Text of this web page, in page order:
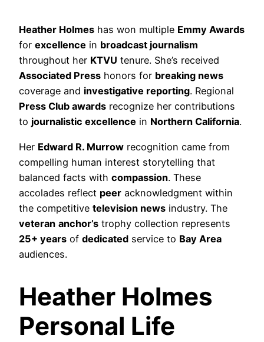
Heather Holmes has won multiple Emmy Awards
for excellence in broadcast journalism
throughout her KTVU tenure. She’s received
Associated Press honors for breaking news
coverage and investigative reporting. Regional
Press Club awards recognize her contributions
to journalistic excellence in Northern California.
Her Edward R. Murrow recognition came from
compelling human interest storytelling that
balanced facts with compassion. These
accolades reflect peer acknowledgment within
the competitive television news industry. The
veteran anchor’s trophy collection represents
25+ years of dedicated service to Bay Area
audiences.
Heather Holmes
Personal Life